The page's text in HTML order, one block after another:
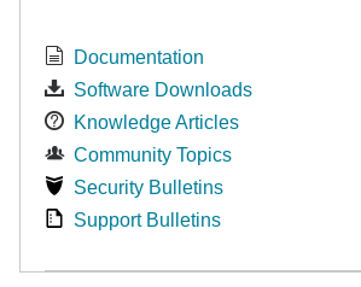
Documentation
Software Downloads
Knowledge Articles
Community Topics
Security Bulletins
Support Bulletins